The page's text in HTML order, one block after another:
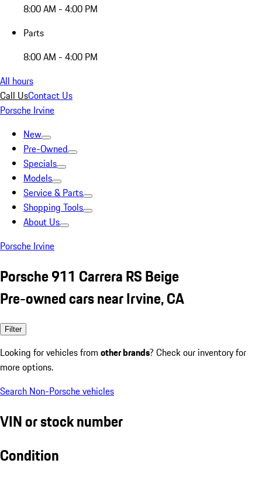
8:00 AM - 4:00 PM
Parts
8:00 AM - 4:00 PM
All hours
Call UsContact Us
Porsche Irvine
New
Pre-Owned
Specials
Models
Service & Parts
Shopping Tools
About Us
Porsche Irvine
Porsche 911 Carrera RS Beige
Pre-owned cars near Irvine, CA
Filter
Looking for vehicles from other brands? Check our inventory for
more options.
Search Non-Porsche vehicles
VIN or stock number
Condition